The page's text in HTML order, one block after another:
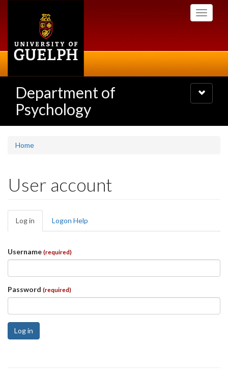
Toggle
Department of
Psychology
Toggle
navigation
Home
User account
Primary
tabs
Log in (active
tab)
Logon Help
Username (required)
Password (required)
Log in